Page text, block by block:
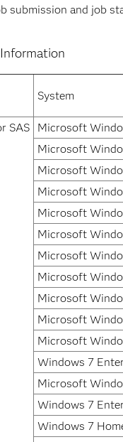
submission and job
System
SAS
Microsoft
Microsoft
Microsoft
Microsoft
Microsoft
Microsoft
Microsoft
Microsoft
Microsoft
Microsoft
Microsoft
Windows 7
Microsoft
Windows 7
Windows 7